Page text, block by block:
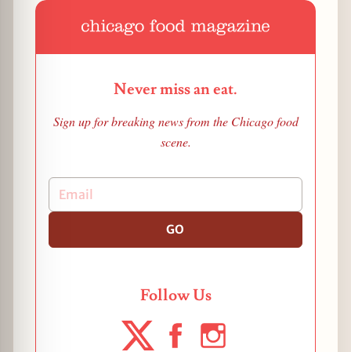
Never miss an eat.
Sign up for breaking news from the Chicago food
scene.
GO
Follow Us